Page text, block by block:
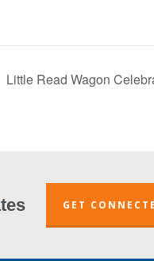
Little Read Wagon
GET